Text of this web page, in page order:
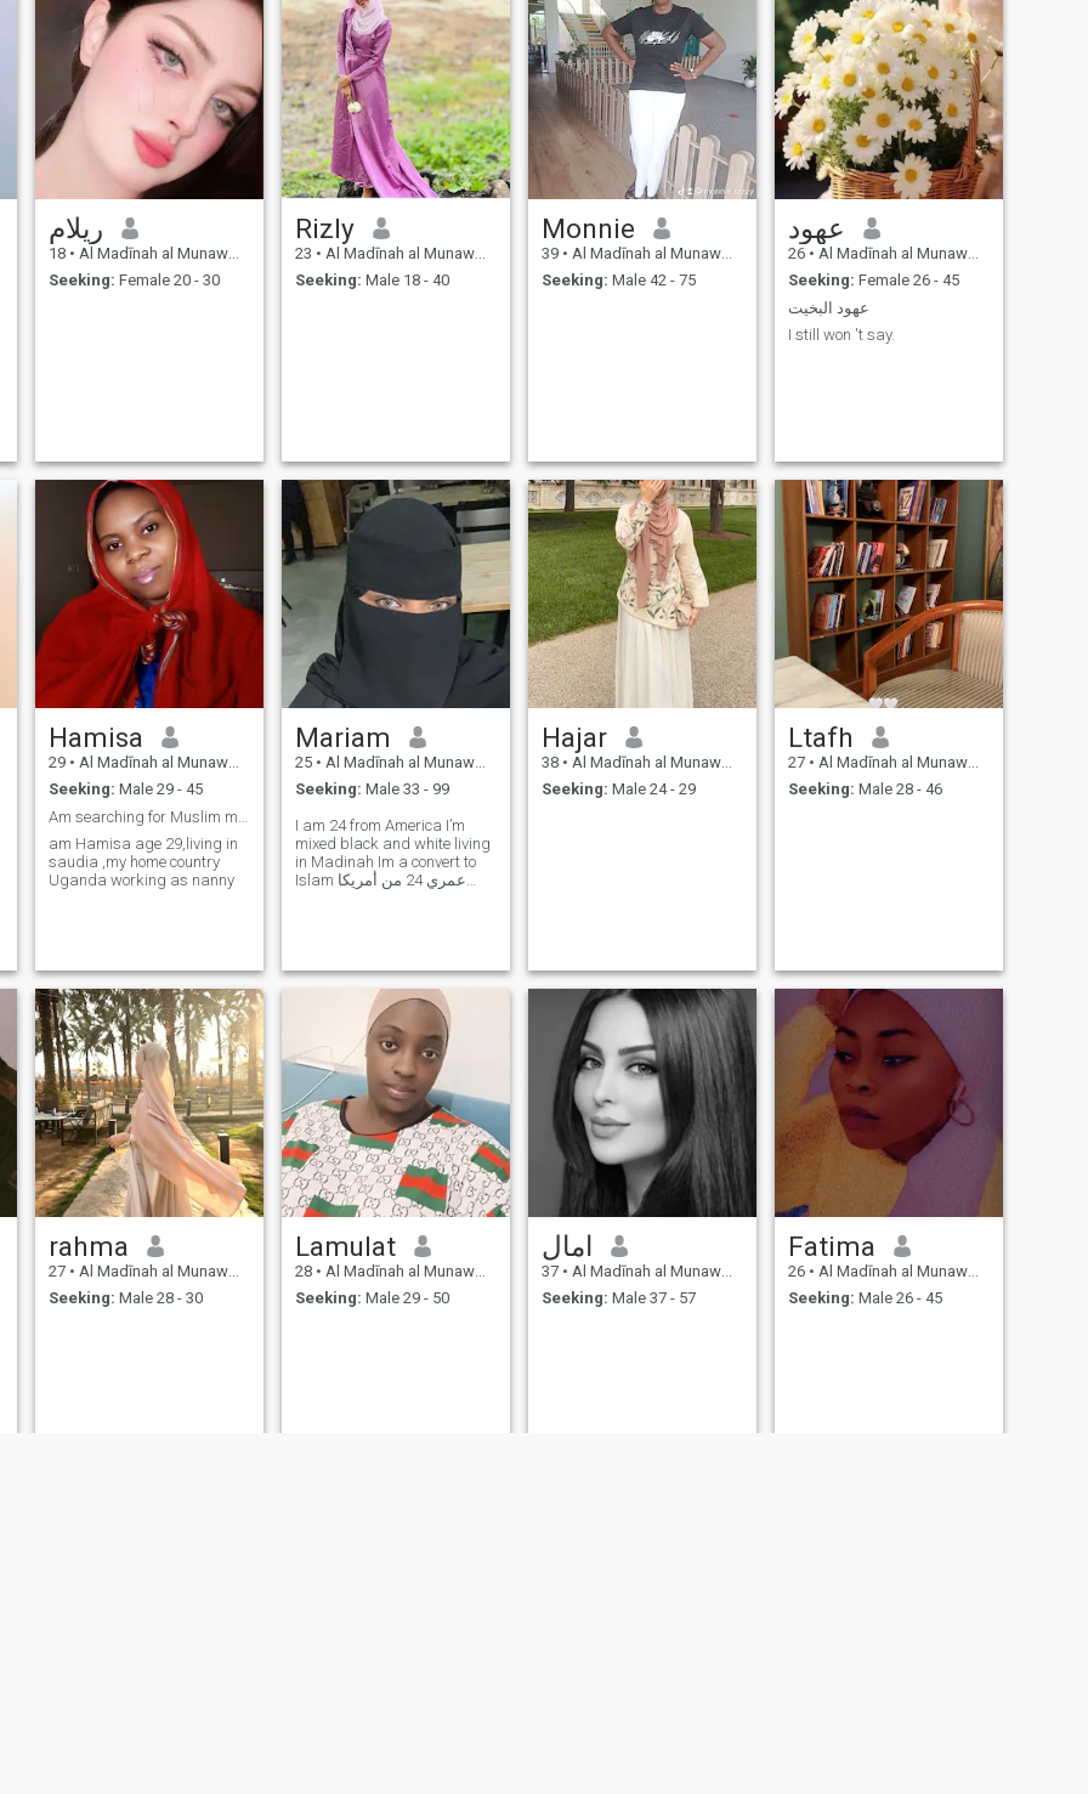
ريلام
18 • Al Madīnah al Munawwarah, Medina Region, Saudi Arabia
Seeking: Female 20 - 30
Rizly
23 • Al Madīnah al Munawwarah, Medina Region, Saudi Arabia
Seeking: Male 18 - 40
Monnie
39 • Al Madīnah al Munawwarah, Medina Region, Saudi Arabia
Seeking: Male 42 - 75
عهود
26 • Al Madīnah al Munawwarah, Medina Region, Saudi Arabia
Seeking: Female 26 - 45
عهود البخيت
I still won 't say.
Hamisa
29 • Al Madīnah al Munawwarah, Medina Region, Saudi Arabia
Seeking: Male 29 - 45
am Hamisa age 29,living in
saudia ,my home country
Uganda working as nanny
Mariam
25 • Al Madīnah al Munawwarah, Medina Region, Saudi Arabia
Seeking: Male 33 - 99
I am 24 from America I’m
mixed black and white living
in Madinah Im a convert to
Islam عمري 24 من أمريكا
Hajar
38 • Al Madīnah al Munawwarah, Medina Region, Saudi Arabia
Seeking: Male 24 - 29
Ltafh
27 • Al Madīnah al Munawwarah, Medina Region, Saudi Arabia
Seeking: Male 28 - 46
rahma
27 • Al Madīnah al Munawwarah, Medina Region, Saudi Arabia
Seeking: Male 28 - 30
Lamulat
28 • Al Madīnah al Munawwarah, Medina Region, Saudi Arabia
Seeking: Male 29 - 50
امال
37 • Al Madīnah al Munawwarah, Medina Region, Saudi Arabia
Seeking: Male 37 - 57
Fatima
26 • Al Madīnah al Munawwarah, Medina Region, Saudi Arabia
Seeking: Male 26 - 45